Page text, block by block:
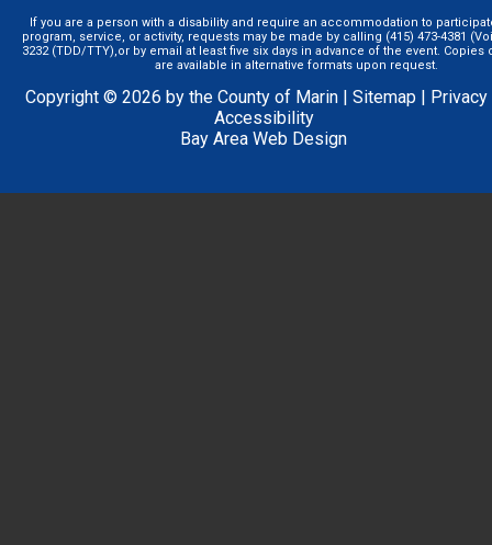
If you are a person with a disability and require an accommodation to
program, service, or activity, requests may be made by calling (415) 473-4381
3232 (TDD/TTY),or by email at least five six days in advance of the event.
are available in alternative formats upon request.
Copyright © 2026 by the County of Marin | Sitemap| Privacy
Accessibility
Bay Area Web Design